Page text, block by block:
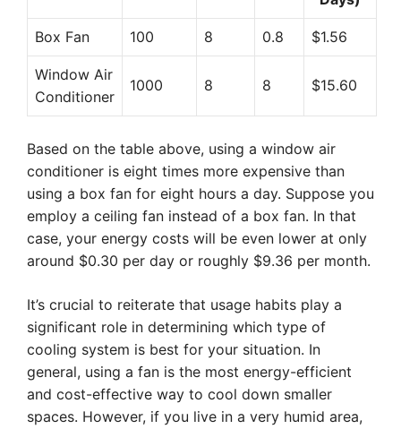
Box Fan 100 8 0.8 $1.56
Window Air
Conditioner
1000 8 8 $15.60
Based on the table above, using a window air
conditioner is eight times more expensive than
using a box fan for eight hours a day. Suppose you
employ a ceiling fan instead of a box fan. In that
case, your energy costs will be even lower at only
around $0.30 per day or roughly $9.36 per month.
It’s crucial to reiterate that usage habits play a
significant role in determining which type of
cooling system is best for your situation. In
general, using a fan is the most energy-efficient
and cost-effective way to cool down smaller
spaces. However, if you live in a very humid area,